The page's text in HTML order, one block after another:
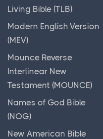
World History
Living Bible (TLB)
Modern English Version
(MEV)
Mounce Reverse
Interlinear New
Testament (MOUNCE)
Names of God Bible
(NOG)
New American Bible